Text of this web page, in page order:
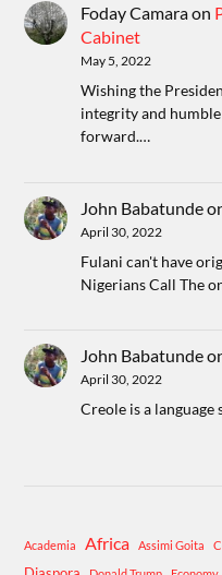
Foday Camaraon
Cabinet
May 5, 2022
Wishing the
integrity and
forward.…
John Babatunde
April 30, 2022
Fulani can't have
Nigerians Call The
John Babatunde
April 30, 2022
Creole is a language
Academia Africa Assimi Goita